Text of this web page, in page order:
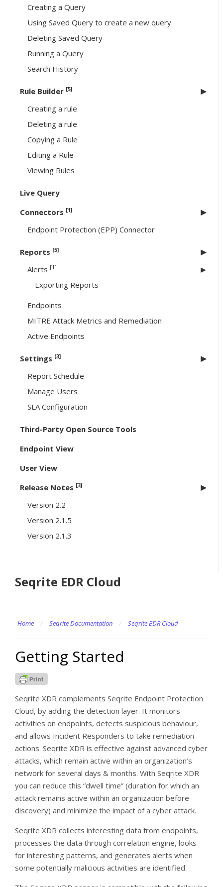
Creating a Query
Using Saved Query to create a new query
Deleting Saved Query
Running a Query
Search History
Rule Builder [5]
Creating a rule
Deleting a rule
Copying a Rule
Editing a Rule
Viewing Rules
Live Query
Connectors [1]
Endpoint Protection (EPP) Connector
Reports [5]
Alerts [1]
Exporting Reports
Endpoints
MITRE Attack Metrics and Remediation
Active Endpoints
Settings [3]
Report Schedule
Manage Users
SLA Configuration
Third-Party Open Source Tools
Endpoint View
User View
Release Notes [3]
Version 2.2
Version 2.1.5
Version 2.1.3
Seqrite EDR Cloud
Home / Seqrite Documentation / Seqrite EDR Cloud
Getting Started
Seqrite XDR complements Seqrite Endpoint Protection
Cloud, by adding the detection layer. It monitors
activities on endpoints, detects suspicious behaviour,
and allows Incident Responders to take remediation
actions. Seqrite XDR is effective against advanced cyber
attacks, which remain active within an organization’s
network for several days & months. With Seqrite XDR
you can reduce this “dwell time” (duration for which an
attack remains active within an organization before
discovery) and minimize the impact of a cyber attack.
Seqrite XDR collects interesting data from endpoints,
processes the data through correlation engine, looks
for interesting patterns, and generates alerts when
some potentially malicious activities are identified.